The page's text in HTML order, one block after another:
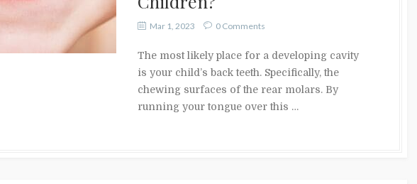
Mar 1, 2023 0 Comments
The most likely place for a developing cavity
is your child’s back teeth. Specifically, the
chewing surfaces of the rear molars. By
running your tongue over this …